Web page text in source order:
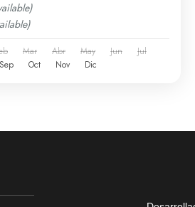
Mar Abr May Jun
Jul
Sep Oct Nov Dic